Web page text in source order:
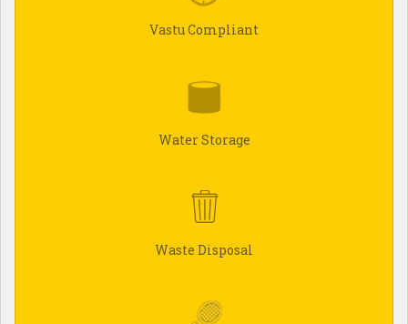
Vastu Compliant
Water Storage
Waste Disposal